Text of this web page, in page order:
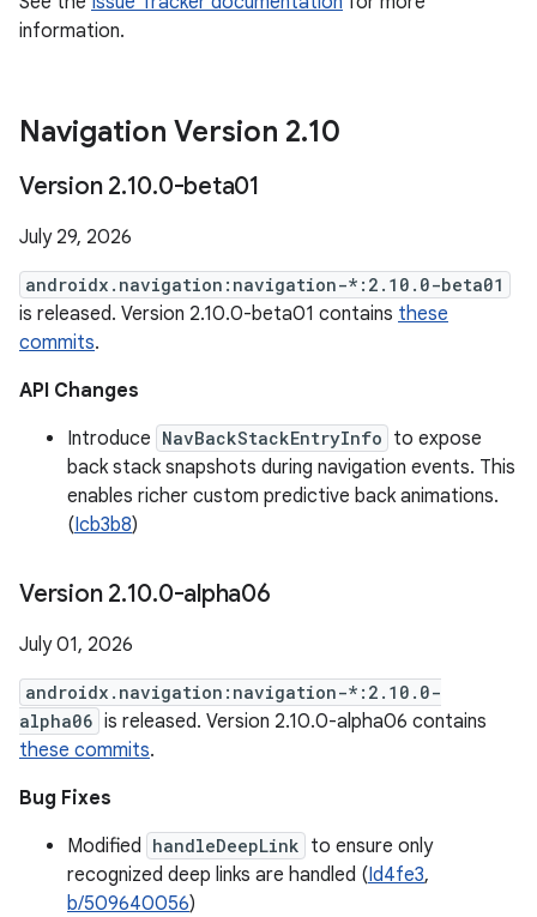
information.
Navigation Version 2.10
Version 2.10.0-beta01
July 29, 2026
androidx.navigation:navigation-*:2.10.0-beta01
is released. Version 2.10.0-beta01 contains these
commits.
API Changes
Introduce NavBackStackEntryInfo to expose
back stack snapshots during navigation events. This
enables richer custom predictive back animations.
(Icb3b8)
Version 2.10.0-alpha06
July 01, 2026
androidx.navigation:navigation-*:2.10.0-
alpha06 is released. Version 2.10.0-alpha06 contains
these commits.
Bug Fixes
Modified handleDeepLink to ensure only
recognized deep links are handled (Id4fe3,
b/509640056)